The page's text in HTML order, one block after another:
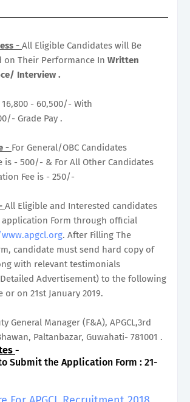
- All Eligible Candidates will Be
on Their Performance In Written
Interview .
16,800 - 60,500/- With
Grade Pay .
- For General/OBC Candidates
is - 500/- & For All Other Candidates
Fee is - 250/-
All Eligible and Interested candidates
application Form through official
. After Filling The
candidate must send hard copy of
with relevant testimonials
Advertisement) to the following
or on 21st January 2019.
General Manager (F&A), APGCL,3rd
Paltanbazar, Guwahati- 781001 .
-
Submit the Application Form : 21-